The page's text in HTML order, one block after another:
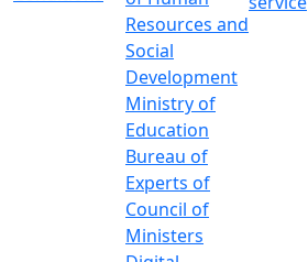
Resources and
Social
Development
Ministry of
Education
Bureau of
Experts of
Council of
Ministers